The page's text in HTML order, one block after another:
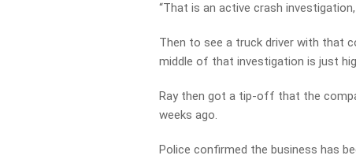
“That is an active crash
Then to see a truck driver with that
middle of that investigation is just
Ray then got a tip-off that the
weeks ago.
Police confirmed the business has